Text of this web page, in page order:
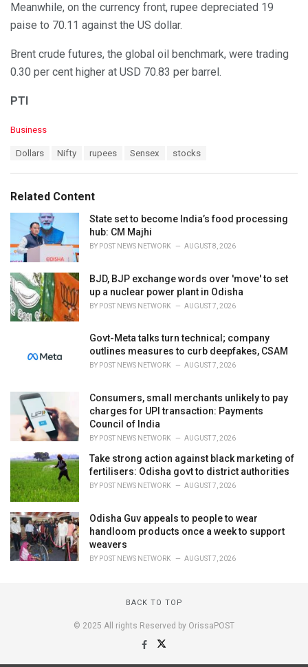
Meanwhile, on the currency front, rupee depreciated 19
paise to 70.11 against the US dollar.
Brent crude futures, the global oil benchmark, were trading
0.30 per cent higher at USD 70.83 per barrel.
PTI
C
o
r
i
s
:
Business
:
Dollars Nifty rupees Sensex stocks
Related Content
State set to become India’s food processing
hub: CM Majhi
BY POST NEWS NETWORK AUGUST 8, 2026
BJD, BJP exchange words over 'move' to set
up a nuclear power plant in Odisha
BY POST NEWS NETWORK AUGUST 7, 2026
Govt-Meta talks turn technical; company
outlines measures to curb deepfakes, CSAM
BY POST NEWS NETWORK AUGUST 7, 2026
Consumers, small merchants unlikely to pay
charges for UPI transaction: Payments
Council of India
BY POST NEWS NETWORK AUGUST 7, 2026
Take strong action against black marketing of
fertilisers: Odisha govt to district authorities
BY POST NEWS NETWORK AUGUST 7, 2026
Odisha Guv appeals to people to wear
handloom products once a week to support
weavers
BY POST NEWS NETWORK AUGUST 7, 2026
BACK TO TOP
© 2025 All rights Reserved by OrissaPOST